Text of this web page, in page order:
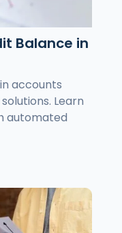
Balance in
accounts
Learn
automated